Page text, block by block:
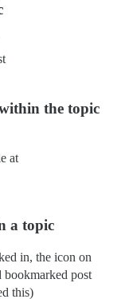
the topic
at
a topic
in, the icon on
bookmarked post
this)